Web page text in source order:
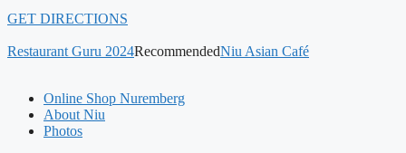
GET DIRECTIONS
Restaurant Guru 2024RecommendedNiu Asian Café
Online Shop Nuremberg
About Niu
Photos